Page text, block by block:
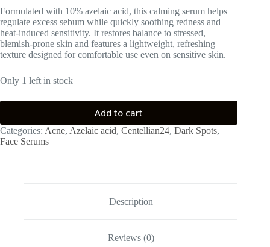
Formulated with 10% azelaic acid, this calming serum helps
regulate excess sebum while quickly soothing redness and
heat-induced sensitivity. It restores balance to stressed,
blemish-prone skin and features a lightweight, refreshing
texture designed for comfortable use even on sensitive skin.
Only 1 left in stock
Add to cart
Categories: Acne, Azelaic acid, Centellian24, Dark Spots,
Face Serums
Description
Reviews (0)